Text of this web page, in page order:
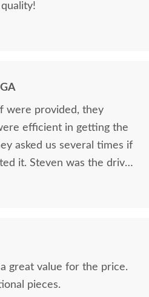
were provided, they
efficient in getting the
asked us several times if
it. Steven was the driver
both did a great job!
great value for the price.
pieces.